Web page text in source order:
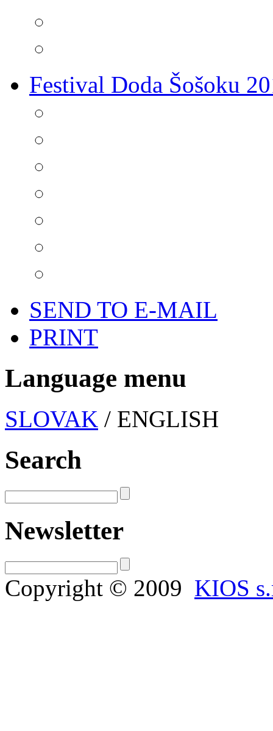
Festival Doda Šošoku
SEND TO E-MAIL
PRINT
Language menu
SLOVAK / ENGLISH
Search
Newsletter
Copyright © 2009 KIOS